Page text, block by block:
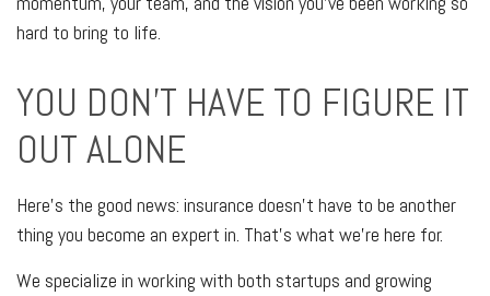
hard to bring to life.
YOU DON'T HAVE TO FIGURE IT
OUT ALONE
Here's the good news: insurance doesn't have to be another
thing you become an expert in. That's what we're here for.
We specialize in working with both startups and growing